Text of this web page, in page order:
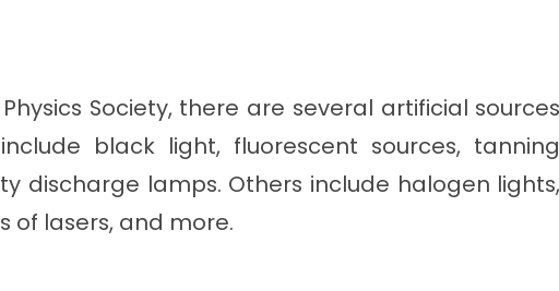
Society, there are several artificial sources
black light, fluorescent sources, tanning
discharge lamps. Others include halogen lights,
of lasers, and more.